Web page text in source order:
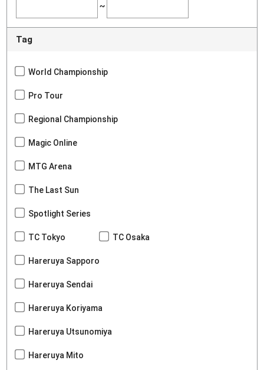
~
Tag
World Championship
Pro Tour
Regional Championship
Magic Online
MTG Arena
The Last Sun
Spotlight Series
TC Tokyo TC Osaka
Hareruya Sapporo
Hareruya Sendai
Hareruya Koriyama
Hareruya Utsunomiya
Hareruya Mito